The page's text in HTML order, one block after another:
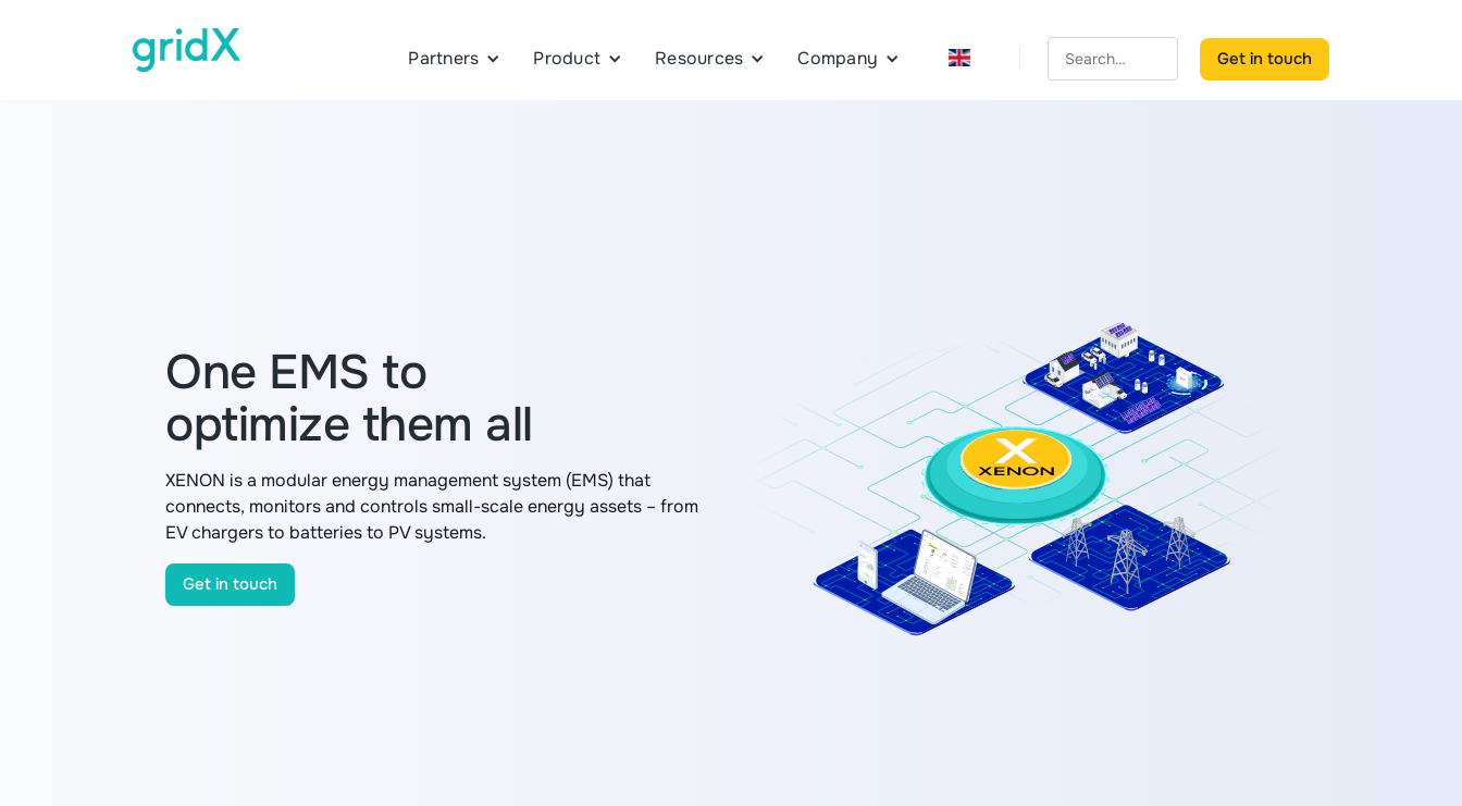
Partners Product Resources Company Get in touch
One EMS to
optimize them all
XENON is a modular energy management system (EMS) that
connects, monitors and controls small-scale energy assets – from
EV chargers to batteries to PV systems.
Get in touch